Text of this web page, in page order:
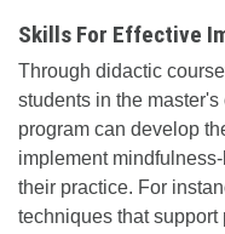
Skills For Effective
Through didactic
students in the
program can develop
implement
their practice. For
techniques that